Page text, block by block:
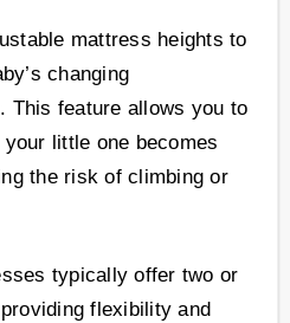
mattress heights to
changing
This feature allows you to
little one becomes
the risk of climbing or
typically offer two or
flexibility and